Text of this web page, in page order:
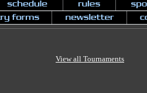
View all Tournaments